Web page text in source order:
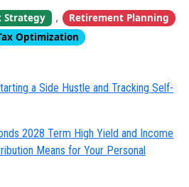
Strategy , Retirement Planning
Optimization
a Side Hustle and Tracking Self-
2028 Term High Yield and Income
Means for Your Personal